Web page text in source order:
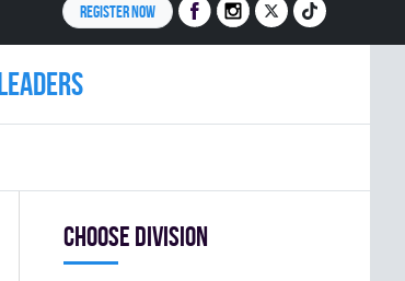
REGISTER NOW
Choose division